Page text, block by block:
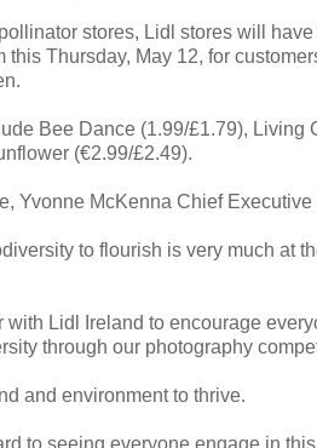
stores, Lidl stores will
this Thursday, May 12, for
Bee Dance (1.99/£1.79), Living
(€2.99/£2.49).
Yvonne McKenna Chief Executive
to flourish is very much at
with Lidl Ireland to encourage
through our photography
and environment to thrive.
to seeing everyone engage in